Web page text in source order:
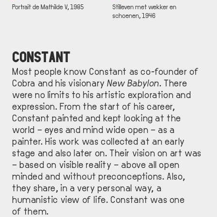
DESCRIPTION
Portrait de Mathilde V, 1985
DESCRIPTION
Stilleven met wekker en
schoenen, 1946
CONSTANT
Most people know Constant as co-founder of
Cobra and his visionaryNew Babylon. There
were no limits to his artistic exploration and
expression. From the start of his career,
Constant painted and kept looking at the
world – eyes and mind wide open – as a
painter. His work was collected at an early
stage and also later on. Their vision on art was
– based on visible reality – above all open
minded and without preconceptions. Also,
they share, in a very personal way, a
humanistic view of life. Constant was one
of them.